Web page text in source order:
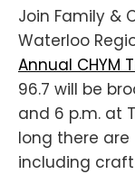
Join Family &
Waterloo
Annual CHYM
96.7 will be
and 6 p.m. at
long there
including